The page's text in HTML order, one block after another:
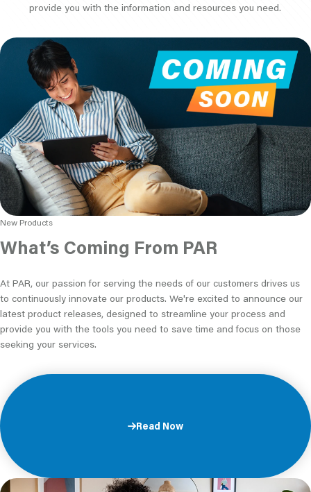
provide you with the information and resources you need.
New Products
What’s Coming From PAR
At PAR, our passion for serving the needs of our customers drives us
to continuously innovate our products. We're excited to announce our
latest product releases, designed to streamline your process and
provide you with the tools you need to save time and focus on those
seeking your services.
Read Now